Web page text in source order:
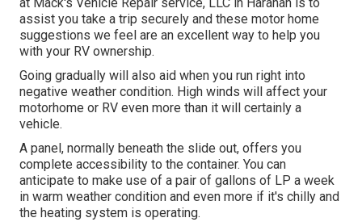
assist you take a trip securely and these motor home
suggestions we feel are an excellent way to help you
with your RV ownership.
Going gradually will also aid when you run right into
negative weather condition. High winds will affect your
motorhome or RV even more than it will certainly a
vehicle.
A panel, normally beneath the slide out, offers you
complete accessibility to the container. You can
anticipate to make use of a pair of gallons of LP a week
in warm weather condition and even more if it's chilly and
the heating system is operating.